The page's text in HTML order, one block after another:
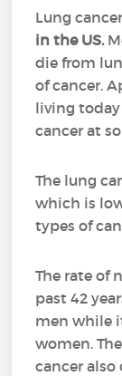
Lung
in the US.
die from
of cancer.
living
cancer at
The lung
which is
types of
The rate of
past 42
men while
women.
cancer